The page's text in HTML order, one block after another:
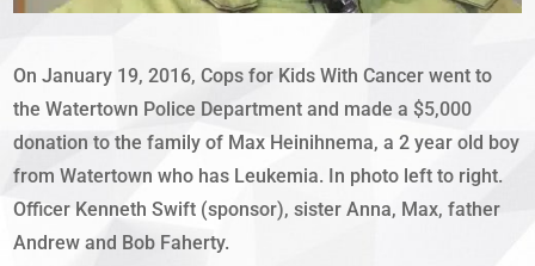
On January 19, 2016, Cops for Kids With Cancer went to
the Watertown Police Department and made a $5,000
donation to the family of Max Heinihnema, a 2 year old boy
from Watertown who has Leukemia. In photo left to right.
Officer Kenneth Swift (sponsor), sister Anna, Max, father
Andrew and Bob Faherty.